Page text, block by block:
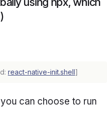
react-native-init.shell]
can choose to run